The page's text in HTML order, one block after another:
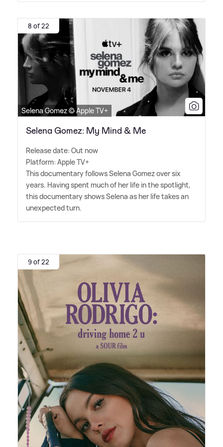
8 of 22
Selena Gomez © Apple TV+
Selena Gomez: My Mind & Me
Release date: Out now
Platform: Apple TV+
This documentary follows Selena Gomez over six
years. Having spent much of her life in the spotlight,
this documentary shows Selena as her life takes an
unexpected turn.
9 of 22